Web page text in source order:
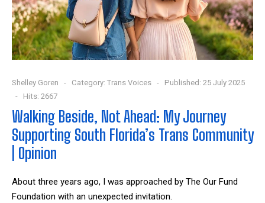
Shelley Goren Category: Trans Voices
Published: 25 July 2025
Hits: 2667
Walking Beside, Not Ahead: My Journey
Supporting South Florida’s Trans Community
| Opinion
About three years ago, I was approached by The Our Fund
Foundation with an unexpected invitation.